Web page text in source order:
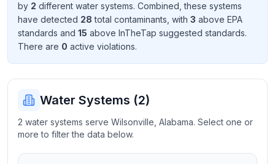
Send
Feedback
improve
by 2 different water systems. Combined, these systems
have detected 28 total contaminants , with 3 above EPA
standards and 15 above InTheTap suggested standards.
There are 0 active violations.
Water Systems (2)
2 water systems serve Wilsonville, Alabama. Select one or
more to filter the data below.